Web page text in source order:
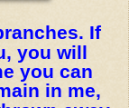
If
you will
you can
in me,